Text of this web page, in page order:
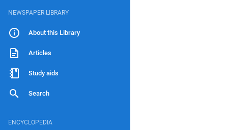
NEWSPAPER LIBRARY
About this Library
Articles
Study aids
Search
ENCYCLOPEDIA